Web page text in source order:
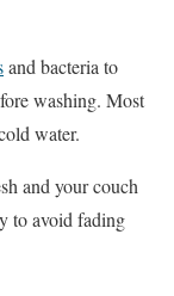
and bacteria to
washing. Most
water.
and your couch
to avoid fading